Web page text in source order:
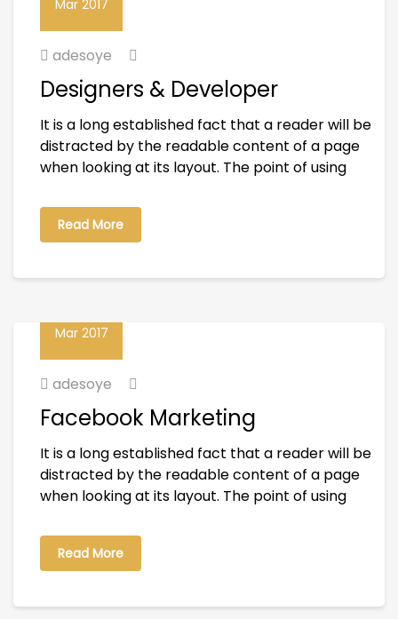
Mar 2017
adesoye
Designers & Developer
It is a long established fact that a reader will be
distracted by the readable content of a page
when looking at its layout. The point of using
Read More
Mar 2017
adesoye
Facebook Marketing
It is a long established fact that a reader will be
distracted by the readable content of a page
when looking at its layout. The point of using
Read More